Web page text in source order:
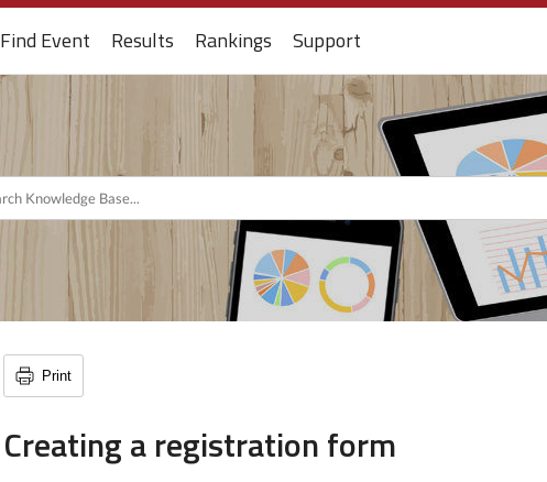
Find Event Results Rankings Support
Print
Creating a registration form